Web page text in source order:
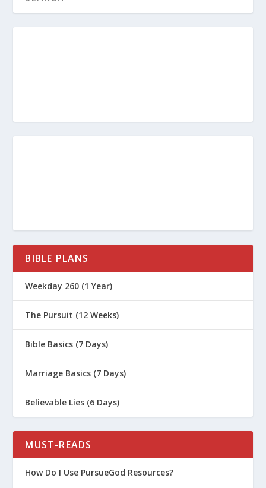
BIBLE PLANS
Weekday 260 (1 Year)
The Pursuit (12 Weeks)
Bible Basics (7 Days)
Marriage Basics (7 Days)
Believable Lies (6 Days)
MUST-READS
How Do I Use PursueGod Resources?